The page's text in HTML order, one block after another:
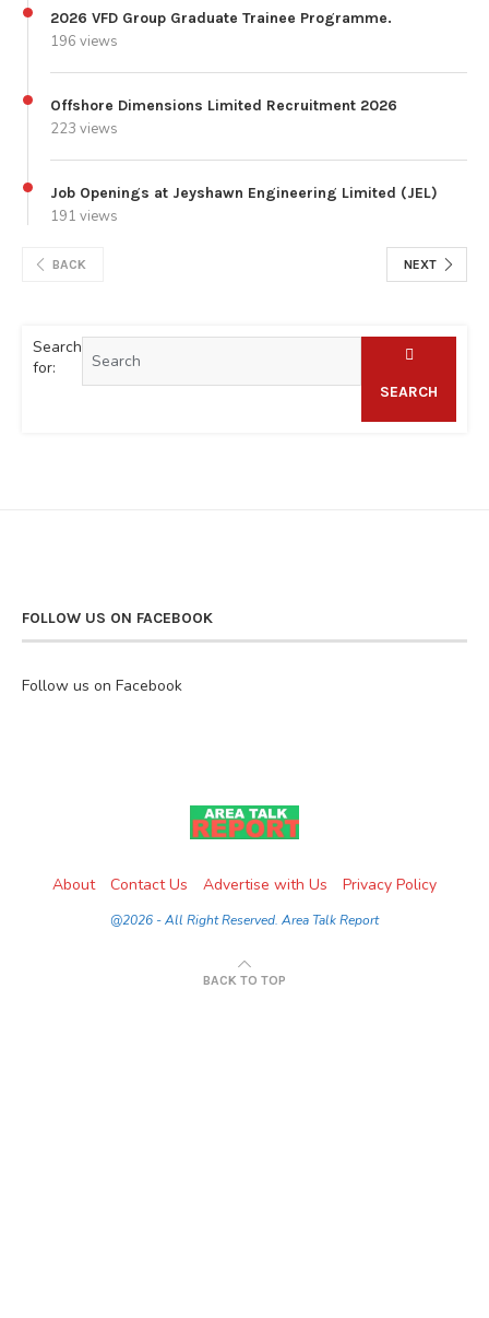
2026 VFD Group Graduate Trainee Programme.
196 views
Offshore Dimensions Limited Recruitment 2026
223 views
Job Openings at Jeyshawn Engineering Limited (JEL)
191 views
BACK NEXT
Search
for:
SEARCH
FOLLOW US ON FACEBOOK
Follow us on Facebook
About Contact Us Advertise with Us Privacy Policy
@2026 - All Right Reserved. Area Talk Report
BACK TO TOP